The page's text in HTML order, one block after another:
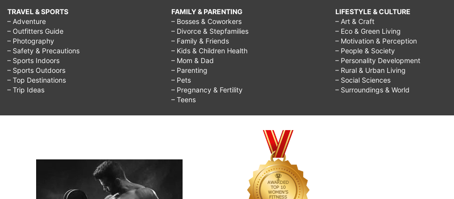
TRAVEL & SPORTS
– Adventure
– Outfitters Guide
– Photography
– Safety & Precautions
– Sports Indoors
– Sports Outdoors
– Top Destinations
– Trip Ideas
FAMILY & PARENTING
– Bosses & Coworkers
– Divorce & Stepfamilies
– Family & Friends
– Kids & Children Health
– Mom & Dad
– Parenting
– Pets
– Pregnancy & Fertility
– Teens
LIFESTYLE & CULTURE
– Art & Craft
– Eco & Green Living
– Motivation & Perception
– People & Society
– Personality Development
– Rural & Urban Living
– Social Sciences
– Surroundings & World